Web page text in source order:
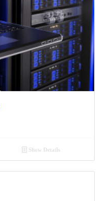
Show Details